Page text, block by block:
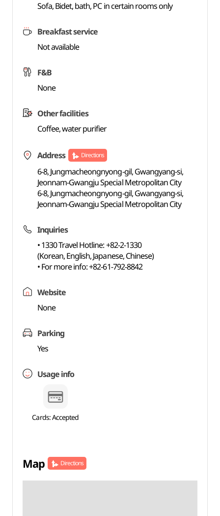
Sofa, Bidet, bath, PC in certain rooms only
Breakfast service
Not available
F&B
None
Other facilities
Coffee, water purifier
Address Directions
6-8, Jungmacheongnyong-gil, Gwangyang-si,
Jeonnam-Gwangju Special Metropolitan City
6-8, Jungmacheongnyong-gil, Gwangyang-si,
Jeonnam-Gwangju Special Metropolitan City
Inquiries
• 1330 Travel Hotline: +82-2-1330
(Korean, English, Japanese, Chinese)
• For more info: +82-61-792-8842
Website
None
Parking
Yes
Usage info
Cards: Accepted
Map Directions